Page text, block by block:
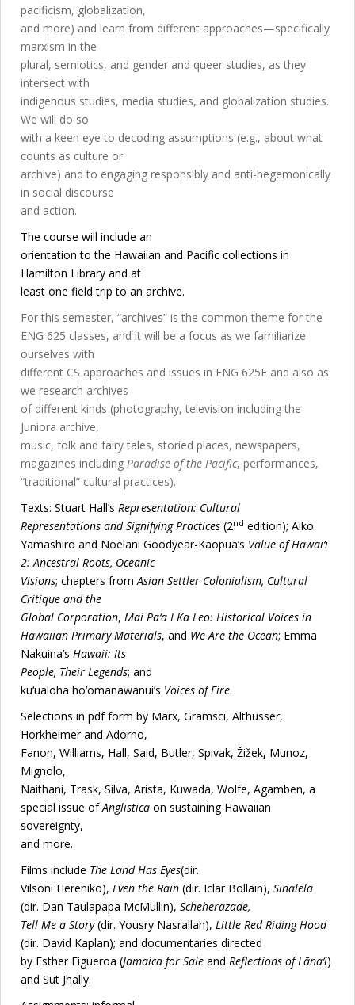
pacificism, globalization,
and more) and learn from different approaches—specifically
marxism in the
plural, semiotics, and gender and queer studies, as they
intersect with
indigenous studies, media studies, and globalization studies.
We will do so
with a keen eye to decoding assumptions (e.g., about what
counts as culture or
archive) and to engaging responsibly and anti-hegemonically
in social discourse
and action.
The course will include an
orientation to the Hawaiian and Pacific collections in
Hamilton Library and at
least one field trip to an archive.
For this semester, “archives” is the common theme for the
ENG 625 classes, and it will be a focus as we familiarize
ourselves with
different CS approaches and issues in ENG 625E and also as
we research archives
of different kinds (photography, television including the
Juniora archive,
music, folk and fairy tales, storied places, newspapers,
magazines including Paradise of the Pacific, performances,
“traditional” cultural practices).
Texts: Stuart Hall’s Representation: Cultural
Representations and Signifying Practices (2nd edition); Aiko
Yamashiro and Noelani Goodyear-Kaopua’s Value of Hawai‘i
2: Ancestral Roots, Oceanic
Visions; chapters fromAsian Settler Colonialism, Cultural
Critique and the
Global Corporation, Mai Pa‘a I Ka Leo: Historical Voices in
Hawaiian Primary Materials, and We Are the Ocean; Emma
Nakuina’s Hawaii: Its
People, Their Legends; and
ku‘ualoha ho‘omanawanui’s Voices of Fire.
Selections in pdf form by Marx, Gramsci, Althusser,
Horkheimer and Adorno,
Fanon, Williams, Hall, Said, Butler, Spivak, Žižek, Munoz,
Mignolo,
Naithani, Trask, Silva, Arista, Kuwada, Wolfe, Agamben, a
special issue ofAnglistica on sustaining Hawaiian
sovereignty,
and more.
Films include The Land Has Eyes(dir.
Vilsoni Hereniko), Even the Rain (dir. Iclar Bollain), Sinalela
(dir. Dan Taulapapa McMullin), Scheherazade,
Tell Me a Story(dir. Yousry Nasrallah), Little Red Riding Hood
(dir. David Kaplan); and documentaries directed
by Esther Figueroa (Jamaica for Sale and Reflections of Lāna‘i)
and Sut Jhally.